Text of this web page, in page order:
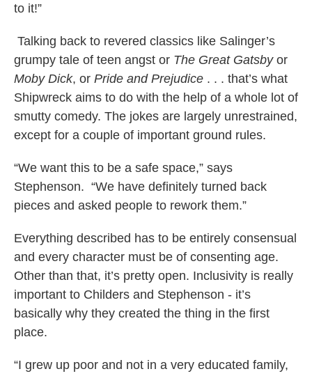
to it!”
Talking back to revered classics like Salinger’s
grumpy tale of teen angst or The Great Gatsbyor
Moby Dick, or Pride and Prejudice . . . that’s what
Shipwreck aims to do with the help of a whole lot of
smutty comedy. The jokes are largely unrestrained,
except for a couple of important ground rules.
“We want this to be a safe space,” says
Stephenson. “We have definitely turned back
pieces and asked people to rework them.”
Everything described has to be entirely consensual
and every character must be of consenting age.
Other than that, it’s pretty open. Inclusivity is really
important to Childers and Stephenson - it’s
basically why they created the thing in the first
place.
“I grew up poor and not in a very educated family,